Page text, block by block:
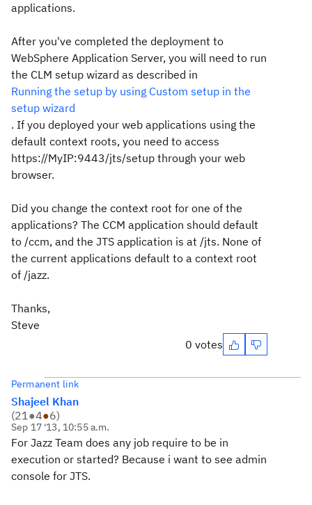
applications.
After you've completed the deployment to
WebSphere Application Server, you will need to run
the CLM setup wizard as described in
Running the setup by using Custom setup in the
setup wizard
. If you deployed your web applications using the
default context roots, you need to access
https://MyIP:9443/jts/setup through your web
browser.
Did you change the context root for one of the
applications? The CCM application should default
to /ccm, and the JTS application is at /jts. None of
the current applications default to a context root
of /jazz.
Thanks,
Steve
0 votes
Permanent link
Shajeel Khan
(21●4●6)
Sep 17 '13, 10:55 a.m.
For Jazz Team does any job require to be in
execution or started? Because i want to see admin
console for JTS.